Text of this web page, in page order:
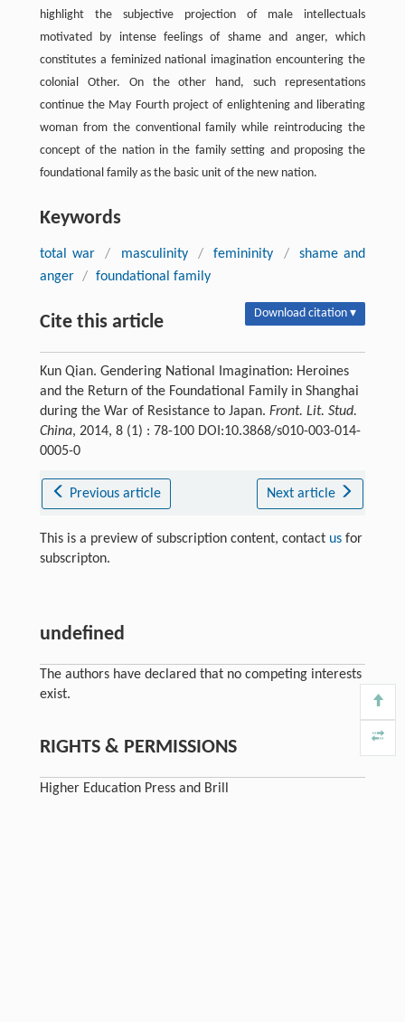
highlight the subjective projection of male intellectuals
motivated by intense feelings of shame and anger, which
constitutes a feminized national imagination encountering the
colonial Other. On the other hand, such representations
continue the May Fourth project of enlightening and liberating
woman from the conventional family while reintroducing the
concept of the nation in the family setting and proposing the
foundational family as the basic unit of the new nation.
Keywords
total war / masculinity / femininity /
shame and
anger / foundational family
Cite this article Download citation ▾
Kun Qian. Gendering National Imagination: Heroines
and the Return of the Foundational Family in Shanghai
during the War of Resistance to Japan. Front. Lit. Stud.
China, 2014, 8 (1) : 78-100 DOI:10.3868/s010-003-014-
0005-0
Previous article Next article
This is a preview of subscription content, contact usfor
subscripton.
undefined
The authors have declared that no competing interests
exist.
RIGHTS & PERMISSIONS
Higher Education Press and Brill